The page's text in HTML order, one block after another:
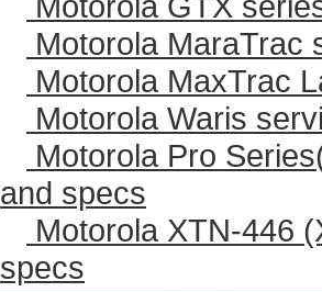
Motorola MaraTrac
Motorola MaxTrac
Motorola Waris
Motorola Pro
and specs
Motorola XTN-446
specs